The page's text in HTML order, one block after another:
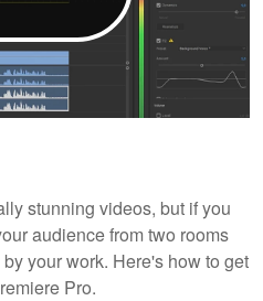
stunning videos, but if you
audience from two rooms
your work. Here's how to get
Pro.